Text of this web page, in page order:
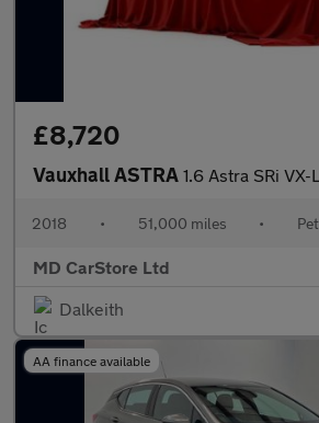
£8,720
Vauxhall ASTRA 1.6 Astra SRi VX-Line Nav T S/S 5dr 2 KEYS + S/
2018 • 51,000 miles •
MD CarStore Ltd
Dalkeith
AA finance available